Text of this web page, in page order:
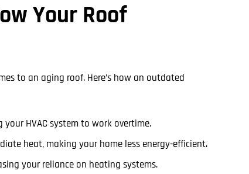
Your Roof
to an aging roof. Here’s how an outdated
HVAC system to work overtime.
heat, making your home less energy-efficient.
your reliance on heating systems.